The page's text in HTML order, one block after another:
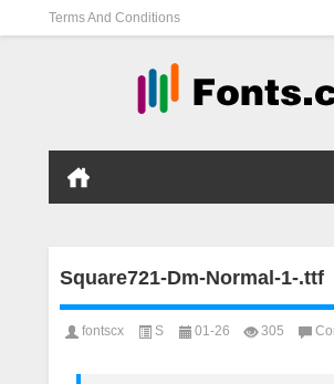
Terms And Conditions
Square721-Dm-Normal-1-.ttf
fontscx S 01-26 305